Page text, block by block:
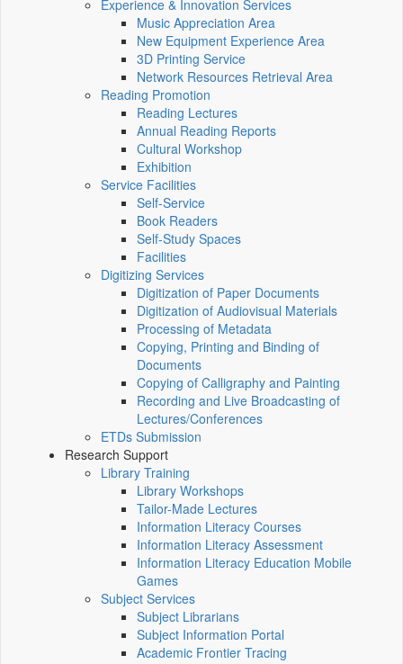
Experience & Innovation Services
Music Appreciation Area
New Equipment Experience Area
3D Printing Service
Network Resources Retrieval Area
Reading Promotion
Reading Lectures
Annual Reading Reports
Cultural Workshop
Exhibition
Service Facilities
Self-Service
Book Readers
Self-Study Spaces
Facilities
Digitizing Services
Digitization of Paper Documents
Digitization of Audiovisual Materials
Processing of Metadata
Copying, Printing and Binding of
Documents
Copying of Calligraphy and Painting
Recording and Live Broadcasting of
Lectures/Conferences
ETDs Submission
Research Support
Library Training
Library Workshops
Tailor-Made Lectures
Information Literacy Courses
Information Literacy Assessment
Information Literacy Education Mobile
Games
Subject Services
Subject Librarians
Subject Information Portal
Academic Frontier Tracing